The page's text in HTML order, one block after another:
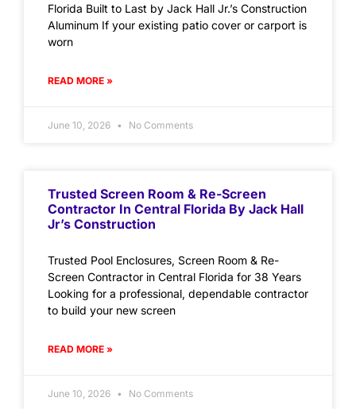
Florida Built to Last by Jack Hall Jr.’s Construction
Aluminum If your existing patio cover or carport is
worn
READ MORE »
June 10, 2026 No Comments
Trusted Screen Room & Re-Screen
Contractor In Central Florida By Jack Hall
Jr’s Construction
Trusted Pool Enclosures, Screen Room & Re-
Screen Contractor in Central Florida for 38 Years
Looking for a professional, dependable contractor
to build your new screen
READ MORE »
June 10, 2026 No Comments